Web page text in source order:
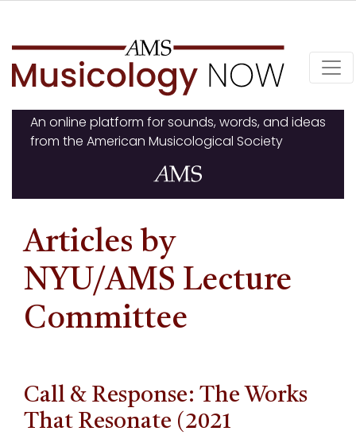
to
content
An online platform for sounds, words, and ideas
from the American Musicological Society
Articles by
NYU/AMS Lecture
Committee
Call & Response: The Works
That Resonate (2021